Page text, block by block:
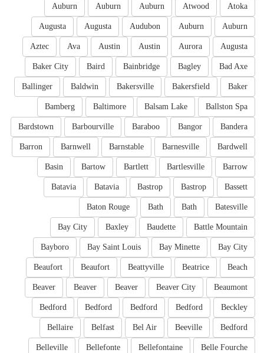
Atoka
Atwood
Auburn
Auburn
Auburn
Auburn
Auburn
Audubon
Augusta
Augusta
Augusta
Aurora
Austin
Austin
Ava
Aztec
Bad Axe
Bagley
Bainbridge
Baird
Baker City
Baker
Bakersfield
Bakersville
Baldwin
Ballinger
Ballston Spa
Balsam Lake
Baltimore
Bamberg
Bandera
Bangor
Baraboo
Barbourville
Bardstown
Bardwell
Barnesville
Barnstable
Barnwell
Barron
Barrow
Bartlesville
Bartlett
Bartow
Basin
Bassett
Bastrop
Bastrop
Batavia
Batavia
Batesville
Bath
Bath
Baton Rouge
Battle Mountain
Baudette
Baxley
Bay City
Bay City
Bay Minette
Bay Saint Louis
Bayboro
Beach
Beatrice
Beattyville
Beaufort
Beaufort
Beaumont
Beaver City
Beaver
Beaver
Beaver
Beckley
Bedford
Bedford
Bedford
Bedford
Bedford
Beeville
Bel Air
Belfast
Bellaire
Belle Fourche
Bellefontaine
Bellefonte
Belleville